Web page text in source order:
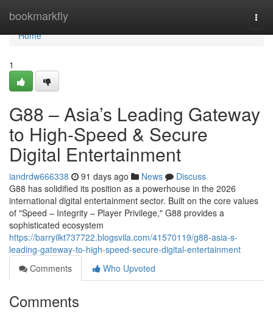
bookmarkfly
Home
Home
1
G88 – Asia’s Leading Gateway
to High-Speed & Secure
Digital Entertainment
iandrdw666338 91 days ago News
Discuss
G88 has solidified its position as a powerhouse in the 2026
international digital entertainment sector. Built on the core values
of "Speed – Integrity – Player Privilege," G88 provides a
sophisticated ecosystem
https://barryilkt737722.blogsvila.com/41570119/g88-asia-s-
leading-gateway-to-high-speed-secure-digital-entertainment
Comments
Who Upvoted
Comments